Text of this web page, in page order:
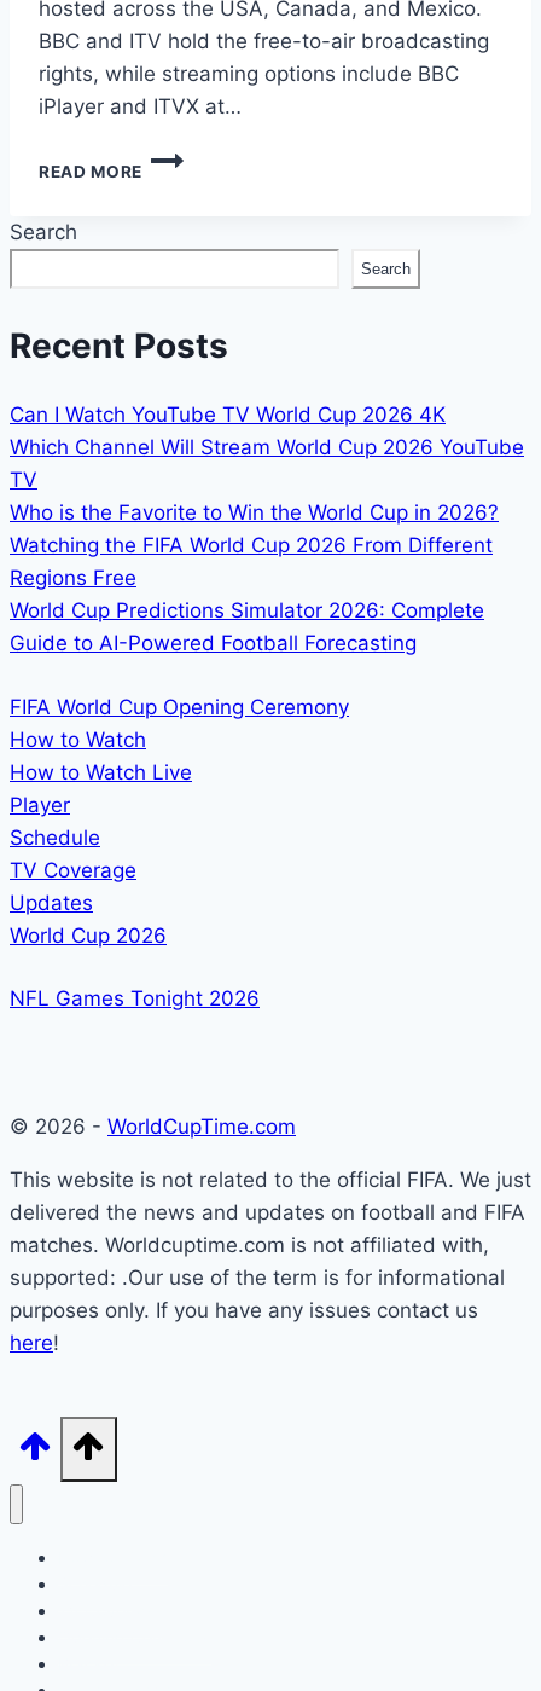
hosted across the USA, Canada, and Mexico.
BBC and ITV hold the free-to-air broadcasting
rights, while streaming options include BBC
iPlayer and ITVX at…
READ MORE
HOW
WORLD
ENGLAND:
KICK-
TIMES
&
BROADCASTERS
Search
Search
Recent Posts
Can I Watch YouTube TV World Cup 2026 4K
Which Channel Will Stream World Cup 2026 YouTube
TV
Who is the Favorite to Win the World Cup in 2026?
Watching the FIFA World Cup 2026 From Different
Regions Free
World Cup Predictions Simulator 2026: Complete
Guide to AI-Powered Football Forecasting
FIFA World Cup Opening Ceremony
How to Watch
How to Watch Live
Player
Schedule
TV Coverage
Updates
World Cup 2026
NFL Games Tonight 2026
© 2026 - WorldCupTime.com
This website is not related to the official FIFA. We just
delivered the news and updates on football and FIFA
matches. Worldcuptime.com is not affiliated with,
supported: .Our use of the term is for informational
purposes only. If you have any issues contact us
here!